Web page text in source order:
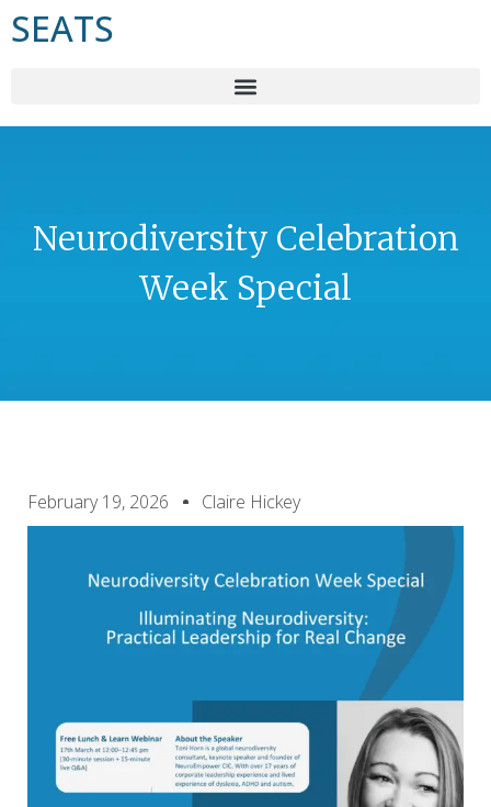
SEATS
Neurodiversity Celebration
Week Special
February 19, 2026 Claire Hickey